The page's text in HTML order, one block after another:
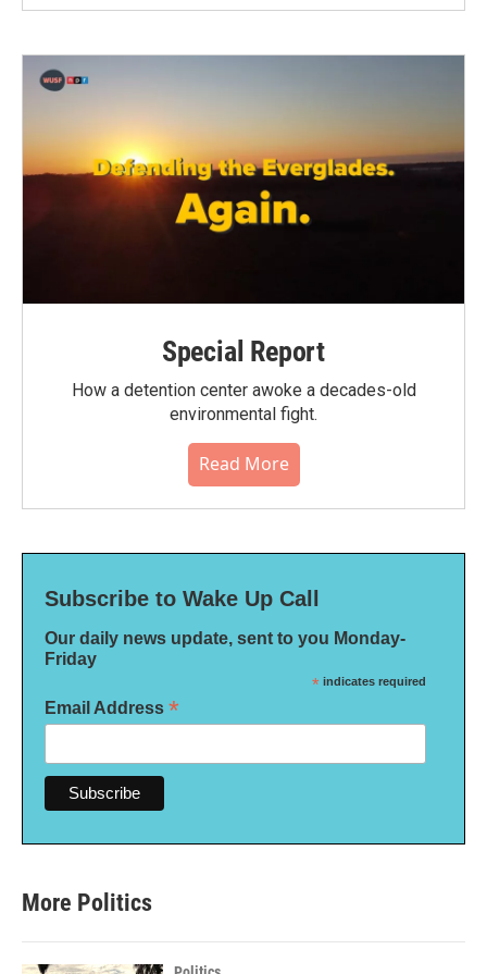
Special Report
How a detention center awoke a decades-old
environmental fight.
Read More
Subscribe to Wake Up Call
Our daily news update, sent to you Monday-
Friday
* indicates required
Email Address *
More Politics